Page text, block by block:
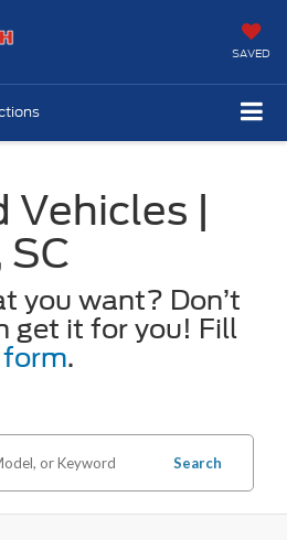
SAVED
Vehicles |
SC
you want? Don’t
get it for you! Fill
.
Search